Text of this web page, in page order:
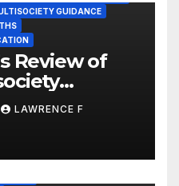
GUIDANCE
Review of
in
LAWRENCE F